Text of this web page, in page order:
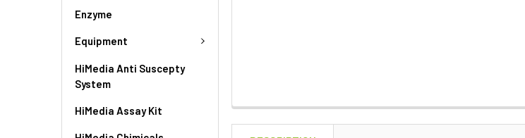
Enzyme
Equipment
HiMedia Anti Suscepty
System
HiMedia Assay Kit